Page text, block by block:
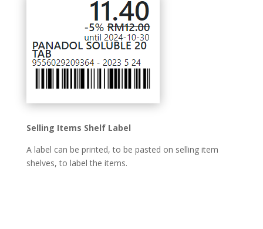
Selling Items Shelf Label
A label can be printed, to be pasted on selling item
shelves, to label the items.